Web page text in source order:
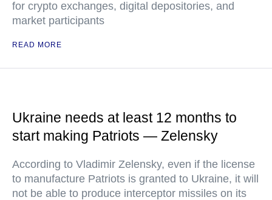
for crypto exchanges, digital depositories, and
market participants
READ MORE
Ukraine needs at least 12 months to
start making Patriots — Zelensky
According to Vladimir Zelensky, even if the license
to manufacture Patriots is granted to Ukraine, it will
not be able to produce interceptor missiles on its